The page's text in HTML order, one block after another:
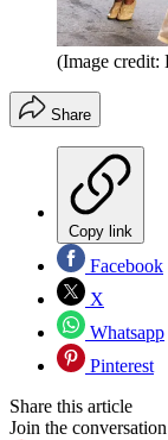
(Image credit:
Share
Copy link
Facebook
X
Whatsapp
Pinterest
Share this article
Join the conversation